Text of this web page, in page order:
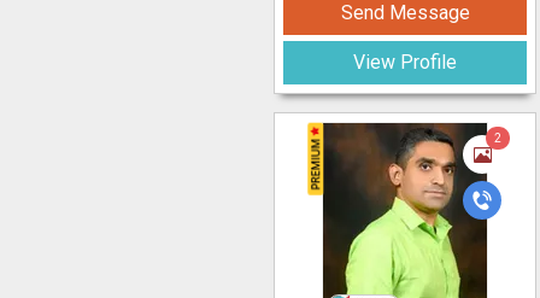
Send Message
View Profile
2